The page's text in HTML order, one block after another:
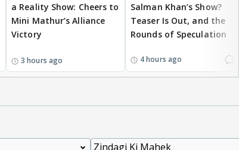
a Reality Show: Cheers to
Mini Mathur’s Alliance
Victory
3 hours ago
Salman Khan’s Show?
Teaser Is Out, and the
Rounds of Speculation
4 hours ago